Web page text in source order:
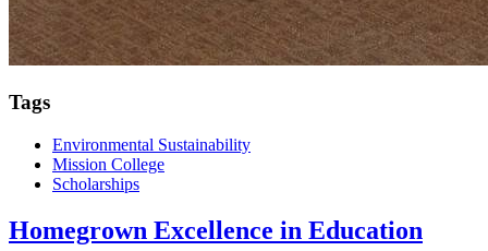
Tags
Environmental Sustainability
Mission College
Scholarships
Homegrown Excellence in Education